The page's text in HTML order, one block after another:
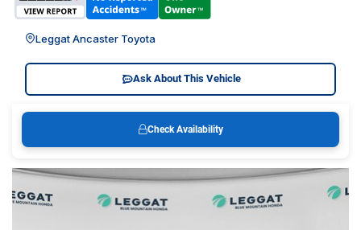
Leggat Ancaster Toyota
Ask About This Vehicle
Check Availability